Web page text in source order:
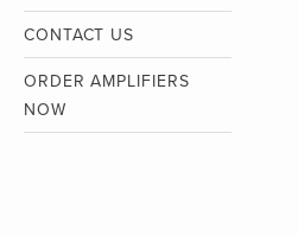
CONTACT US
ORDER AMPLIFIERS
NOW